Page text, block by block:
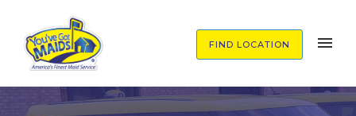
FIND LOCATION